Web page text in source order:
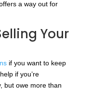
a way out for
Your
if you want to keep
if you’re
but owe more than